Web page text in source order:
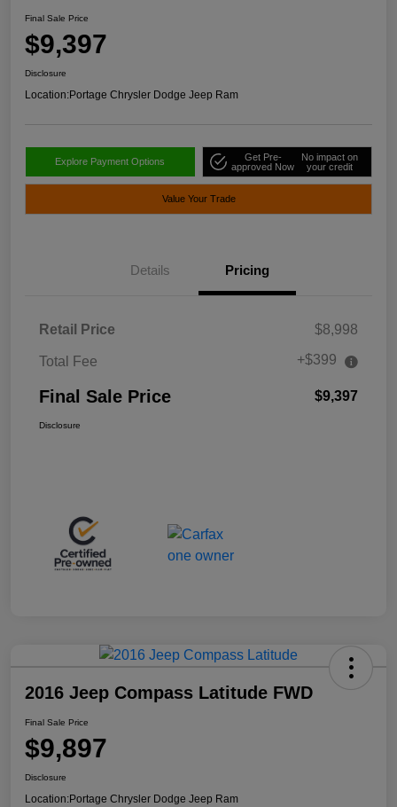
Final Sale Price
$9,397
Disclosure
Location:Portage Chrysler Dodge Jeep Ram
Explore Payment Options
Get Pre-
approved Now
No impact on
your credit
Value Your Trade
Details Pricing
Retail Price $8,998
Total Fee +$399
Final Sale Price $9,397
Disclosure
2016 Jeep Compass Latitude FWD
Final Sale Price
$9,897
Disclosure
Location:Portage Chrysler Dodge Jeep Ram